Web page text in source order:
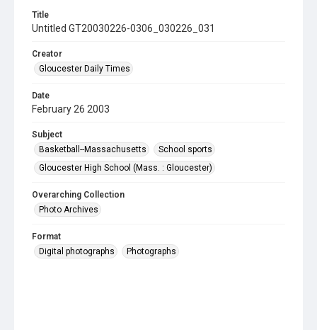
Title
Untitled GT20030226-0306_030226_031
Creator
Gloucester Daily Times
Date
February 26 2003
Subject
Basketball--Massachusetts
School sports
Gloucester High School (Mass. : Gloucester)
Overarching Collection
Photo Archives
Format
Digital photographs
Photographs